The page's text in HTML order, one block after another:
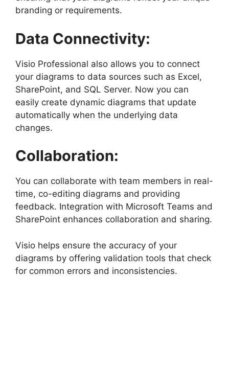
branding or requirements.
Data Connectivity:
Visio Professional also allows you to connect
your diagrams to data sources such as Excel,
SharePoint, and SQL Server. Now you can
easily create dynamic diagrams that update
automatically when the underlying data
changes.
Collaboration:
You can collaborate with team members in real-
time, co-editing diagrams and providing
feedback. Integration with Microsoft Teams and
SharePoint enhances collaboration and sharing.
Visio helps ensure the accuracy of your
diagrams by offering validation tools that check
for common errors and inconsistencies.